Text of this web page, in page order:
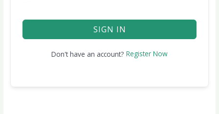
SIGN IN
Don't have an account? Register Now